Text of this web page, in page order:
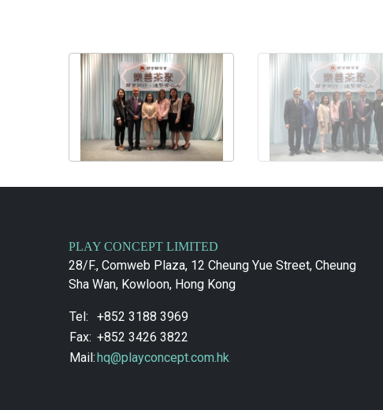
PLAY CONCEPT LIMITED
28/F., Comweb Plaza, 12 Cheung Yue Street, Cheung
Sha Wan, Kowloon, Hong Kong
Tel:
+852 3188 3969
Fax: +852 3426 3822
Mail:hq@playconcept.com.hk